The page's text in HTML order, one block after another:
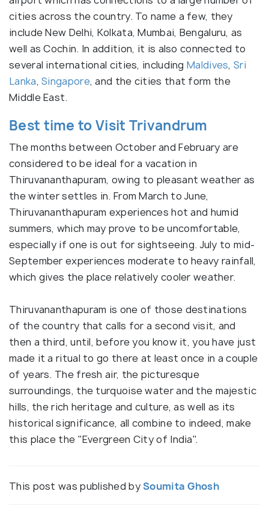
cities across the country. To name a few, they
include New Delhi, Kolkata, Mumbai, Bengaluru, as
well as Cochin. In addition, it is also connected to
several international cities, including Maldives,Sri
Lanka,Singapore, and the cities that form the
Middle East.
Best time to Visit Trivandrum
The months between October and February are
considered to be ideal for a vacation in
Thiruvananthapuram, owing to pleasant weather as
the winter settles in. From March to June,
Thiruvananthapuram experiences hot and humid
summers, which may prove to be uncomfortable,
especially if one is out for sightseeing. July to mid-
September experiences moderate to heavy rainfall,
which gives the place relatively cooler weather.
Thiruvananthapuram is one of those destinations
of the country that calls for a second visit, and
then a third, until, before you know it, you have just
made it a ritual to go there at least once in a couple
of years. The fresh air, the picturesque
surroundings, the turquoise water and the majestic
hills, the rich heritage and culture, as well as its
historical significance, all combine to indeed, make
this place the "Evergreen City of India".
This post was published bySoumita Ghosh